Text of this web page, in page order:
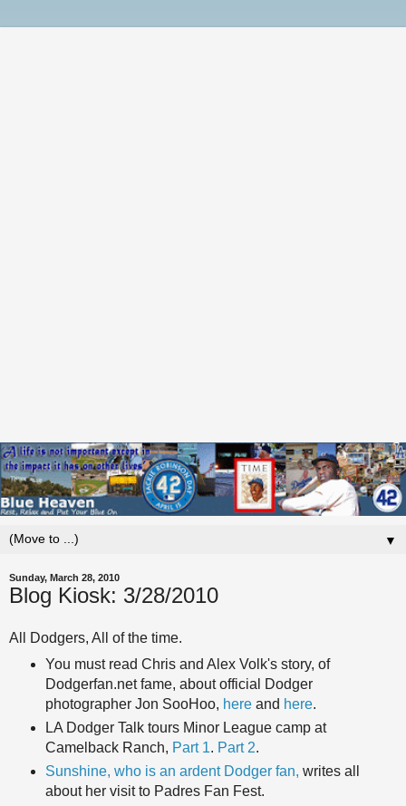
▼
Sunday, March 28, 2010
Blog Kiosk: 3/28/2010
All Dodgers, All of the time.
You must read Chris and Alex Volk's story, of
Dodgerfan.net fame, about official Dodger
photographer Jon SooHoo, here and here.
LA Dodger Talk tours Minor League camp at
Camelback Ranch, Part 1. Part 2.
Sunshine, who is an ardent Dodger fan, writes all
about her visit to Padres Fan Fest.